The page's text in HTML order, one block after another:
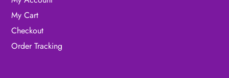
My Cart
Checkout
Order Tracking